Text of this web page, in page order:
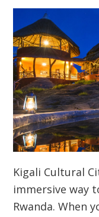
Kigali Cultural
immersive way
Rwanda. When